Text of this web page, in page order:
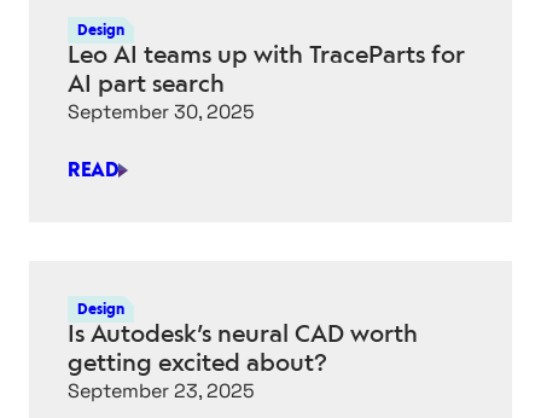
RENDERING
TOOL
A
“KEYSHOT
KILLER”?
Design
Leo AI teams up with TraceParts for
AI part search
September 30, 2025
READ
LEO
WITH
TRACEPARTS
FOR
AI
PART
Design
Is Autodesk’s neural CAD worth
getting excited about?
September 23, 2025